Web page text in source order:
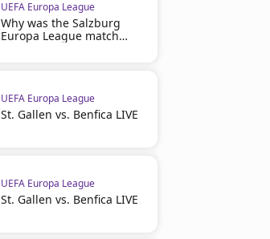
UEFA Europa League
Why was the Salzburg
Europa League match
UEFA Europa League
St. Gallen vs. Benfica LIVE
UEFA Europa League
St. Gallen vs. Benfica LIVE